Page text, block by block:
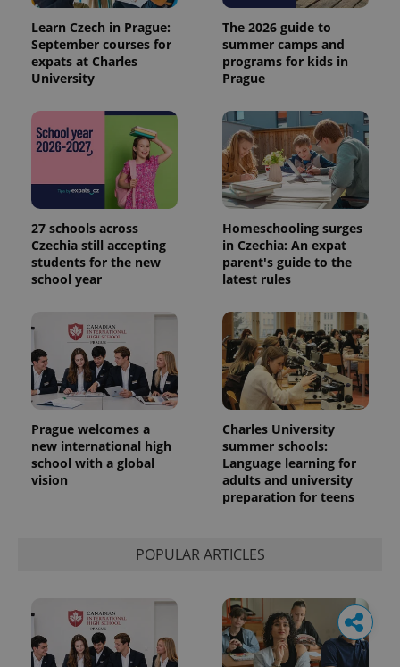
Learn Czech in Prague:
September courses for
expats at Charles
University
The 2026 guide to
summer camps and
programs for kids in
Prague
27 schools across
Czechia still accepting
students for the new
school year
Homeschooling surges
in Czechia: An expat
parent's guide to the
latest rules
Prague welcomes a
new international high
school with a global
vision
Charles University
summer schools:
Language learning for
adults and university
preparation for teens
POPULAR ARTICLES